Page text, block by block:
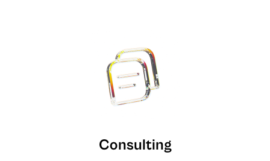
Consulting